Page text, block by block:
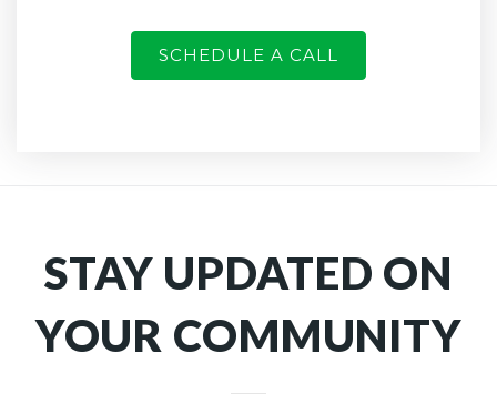
SCHEDULE A CALL
STAY UPDATED ON
YOUR COMMUNITY